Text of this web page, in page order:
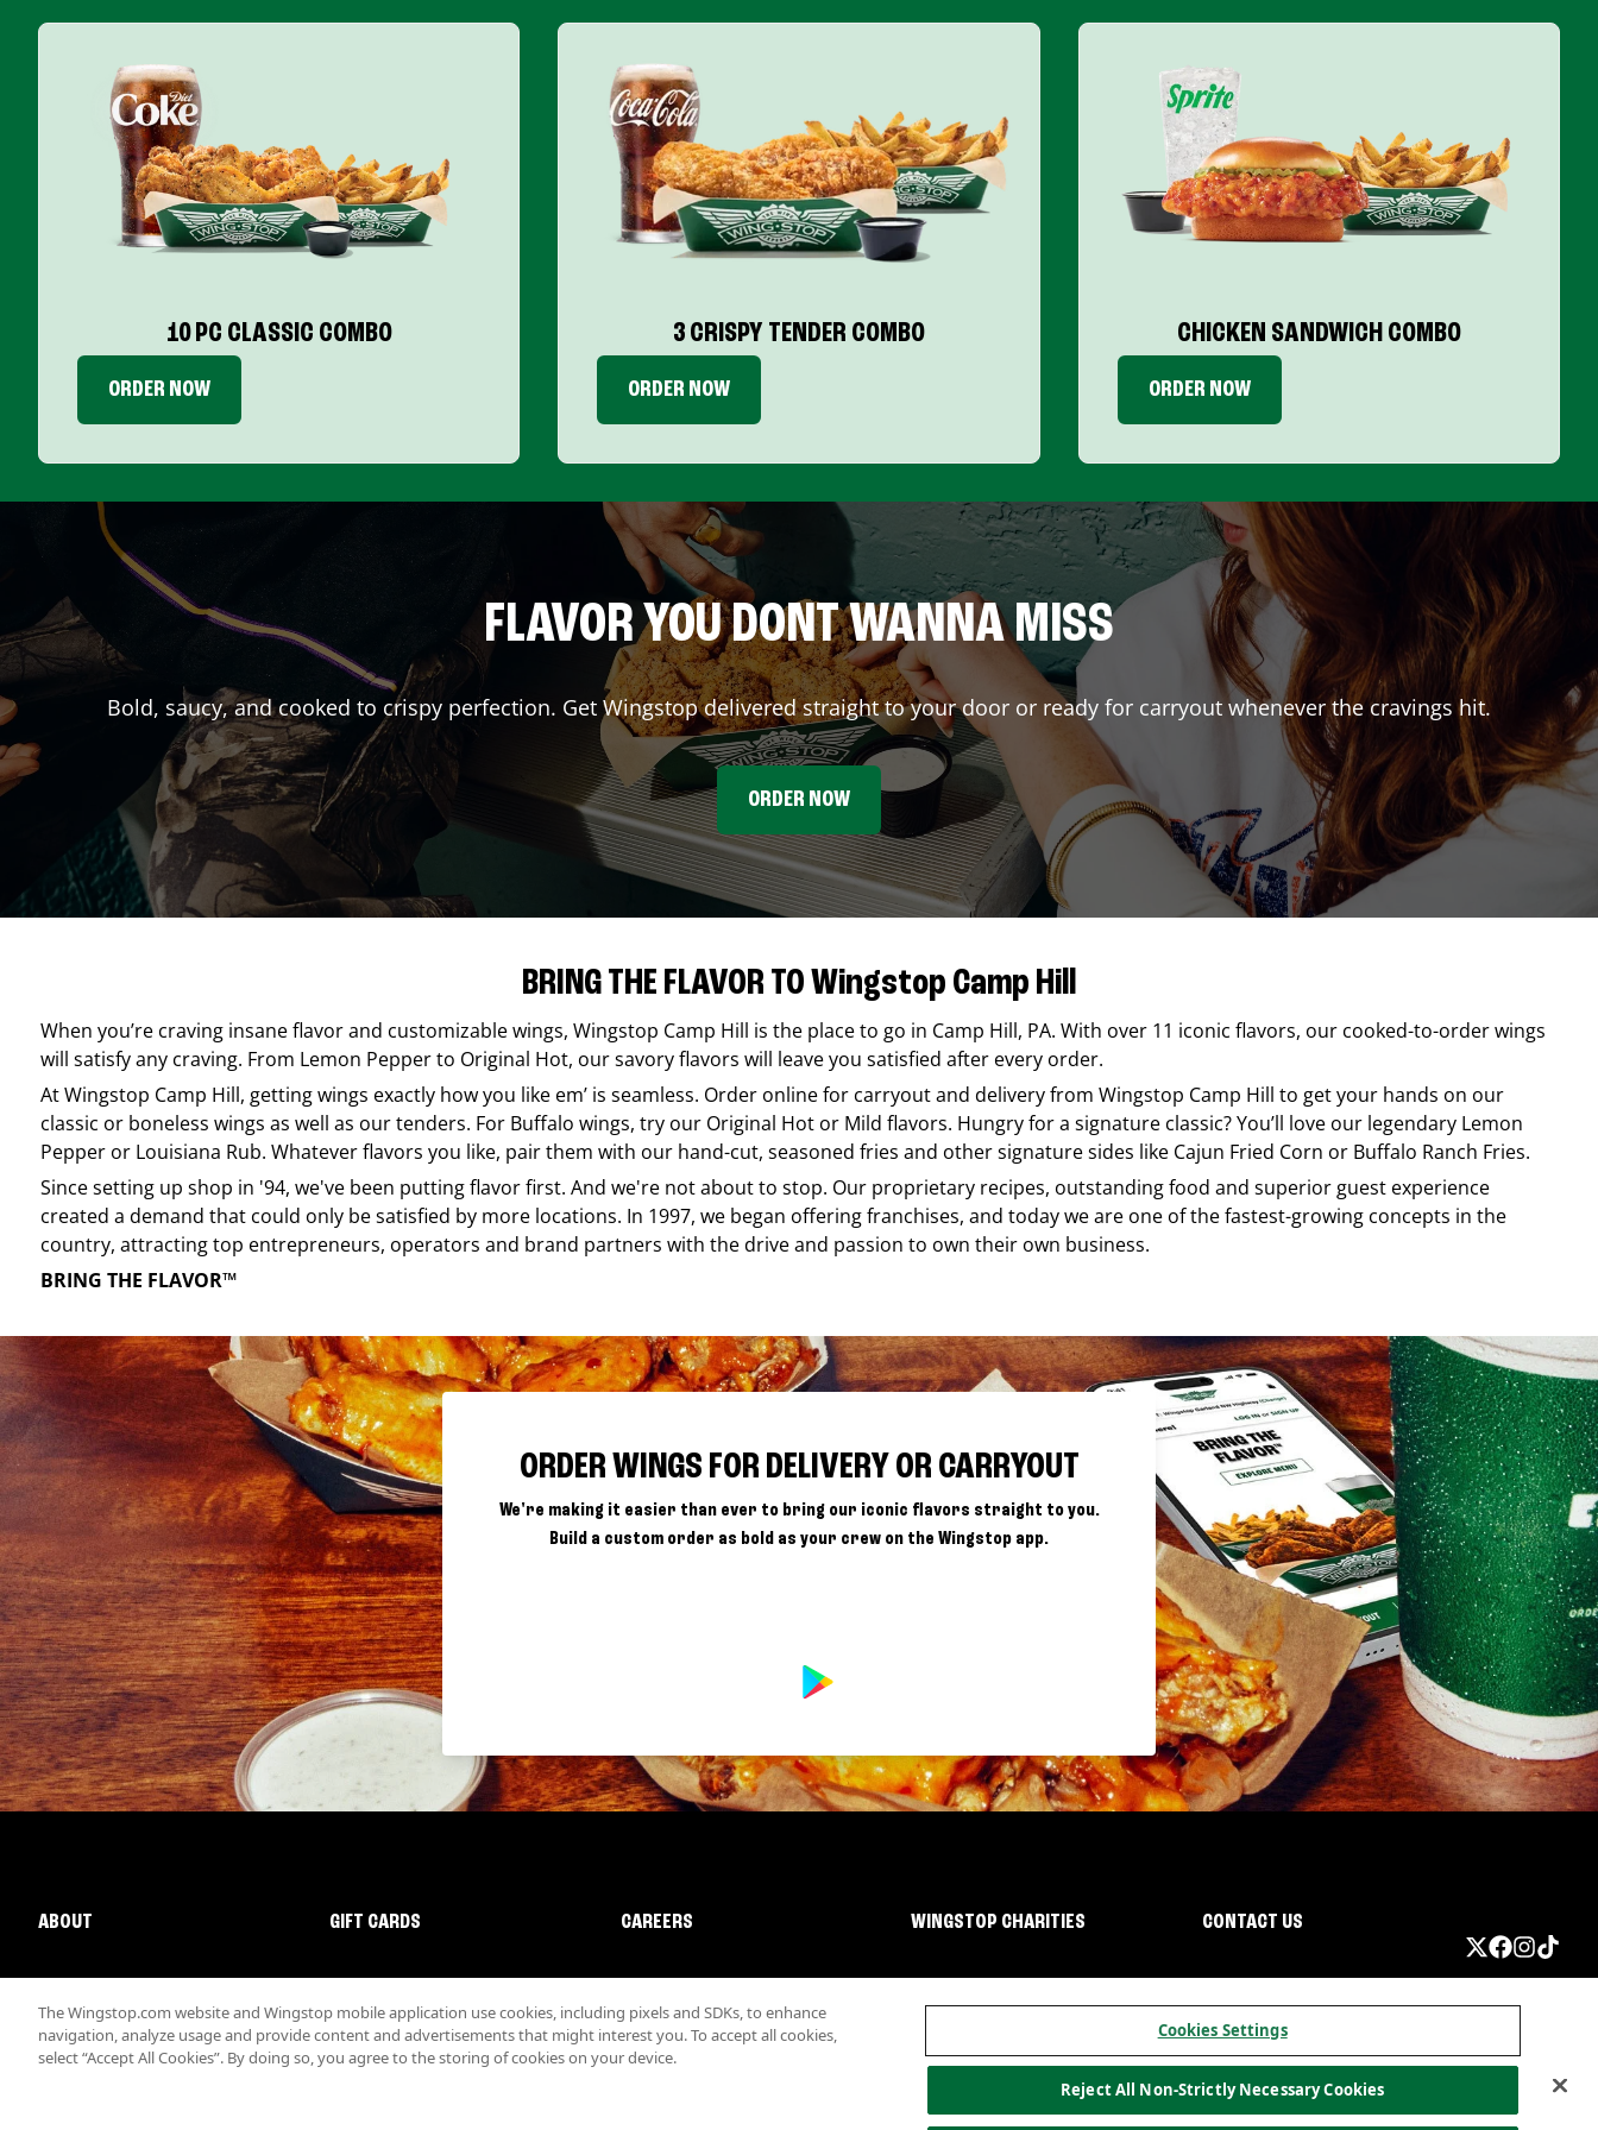
10 PC CLASSIC COMBO
ORDER NOW
3 CRISPY TENDER COMBO
ORDER NOW
CHICKEN SANDWICH COMBO
ORDER NOW
FLAVOR YOU DONT WANNA MISS
Bold, saucy, and cooked to crispy perfection. Get Wingstop delivered straight to your door or ready for carryout whenever the cravings hit.
ORDER NOW
BRING THE FLAVOR TO Wingstop Camp Hill
When you’re craving insane flavor and customizable wings, Wingstop Camp Hill is the place to go in Camp Hill, PA. With over 11 iconic flavors, our cooked-to-order wings
will satisfy any craving. From Lemon Pepper to Original Hot, our savory flavors will leave you satisfied after every order.
AtWingstop Camp Hill, getting wings exactly how you like em’ is seamless. Order online for carryout and delivery from Wingstop Camp Hill to get your hands on our
classic or boneless wings as well as our tenders. For Buffalo wings, try our Original Hot or Mild flavors. Hungry for a signature classic? You’ll love our legendary Lemon
Pepper or Louisiana Rub. Whatever flavors you like, pair them with our hand-cut, seasoned fries and other signature sides like Cajun Fried Corn or Buffalo Ranch Fries.
Since setting up shop in '94, we've been putting flavor first. And we're not about to stop. Our proprietary recipes, outstanding food and superior guest experience
created a demand that could only be satisfied by more locations. In 1997, we began offering franchises, and today we are one of the fastest-growing concepts in the
country, attracting top entrepreneurs, operators and brand partners with the drive and passion to own their own business.
BRING THE FLAVOR™
ORDER WINGS FOR DELIVERY OR CARRYOUT
We're making it easier than ever to bring our iconic flavors straight to you.
Build a custom order as bold as your crew on the Wingstop app.
ABOUT GIFT CARDS CAREERS WINGSTOP CHARITIES CONTACT US
Nutritional InformationAllergen informationCalifornia PrivacyDo not sell my information
The Wingstop.com website and Wingstop mobile application use cookies, including pixels and SDKs, to enhance
navigation, analyze usage and provide content and advertisements that might interest you. To accept all cookies,
select “Accept All Cookies”. By doing so, you agree to the storing of cookies on your device.
Cookies Settings
Reject All Non-Strictly Necessary Cookies